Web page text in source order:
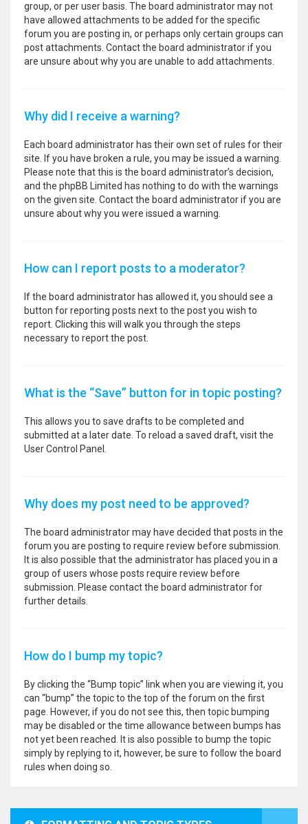
group, or per user basis. The board administrator may not
have allowed attachments to be added for the specific
forum you are posting in, or perhaps only certain groups can
post attachments. Contact the board administrator if you
are unsure about why you are unable to add attachments.
Why did I receive a warning?
Each board administrator has their own set of rules for their
site. If you have broken a rule, you may be issued a warning.
Please note that this is the board administrator’s decision,
and the phpBB Limited has nothing to do with the warnings
on the given site. Contact the board administrator if you are
unsure about why you were issued a warning.
How can I report posts to a moderator?
If the board administrator has allowed it, you should see a
button for reporting posts next to the post you wish to
report. Clicking this will walk you through the steps
necessary to report the post.
What is the “Save” button for in topic posting?
This allows you to save drafts to be completed and
submitted at a later date. To reload a saved draft, visit the
User Control Panel.
Why does my post need to be approved?
The board administrator may have decided that posts in the
forum you are posting to require review before submission.
It is also possible that the administrator has placed you in a
group of users whose posts require review before
submission. Please contact the board administrator for
further details.
How do I bump my topic?
By clicking the “Bump topic” link when you are viewing it, you
can “bump” the topic to the top of the forum on the first
page. However, if you do not see this, then topic bumping
may be disabled or the time allowance between bumps has
not yet been reached. It is also possible to bump the topic
simply by replying to it, however, be sure to follow the board
rules when doing so.